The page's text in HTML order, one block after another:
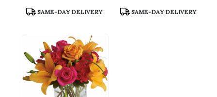
Product
SAME-DAY DELIVERY
Product
SAME-DAY DELIVERY